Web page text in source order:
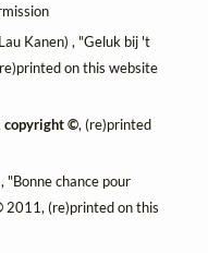
Kanen) , "Geluk bij 't
on this website
copyright ©, (re)printed
"Bonne chance pour
2011, (re)printed on this